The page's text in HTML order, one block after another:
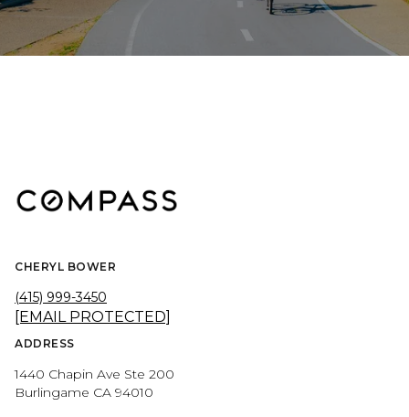
CHERYL BOWER
(415) 999-3450
[EMAIL PROTECTED]
ADDRESS
1440 Chapin Ave Ste 200
Burlingame CA 94010